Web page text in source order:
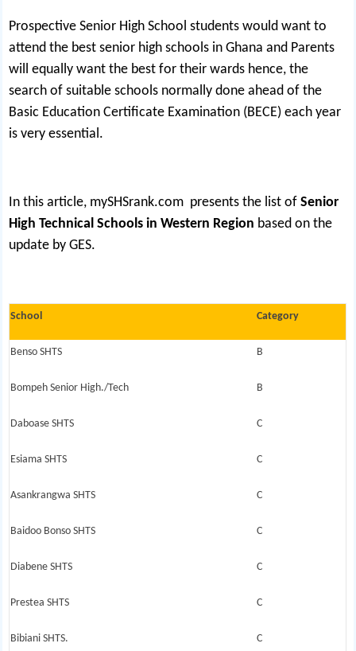
Prospective Senior High School students would want to
attend the best senior high schools in Ghana and Parents
will equally want the best for their wards hence, the
search of suitable schools normally done ahead of the
Basic Education Certificate Examination (BECE) each year
is very essential.
In this article, mySHSrank.com presents the list ofSenior
High Technical Schools in Western Region based on the
update by GES.
School Category
Benso SHTS B
Bompeh Senior High./Tech B
Daboase SHTS C
Esiama SHTS C
Asankrangwa SHTS C
Baidoo Bonso SHTS C
Diabene SHTS C
Prestea SHTS C
Bibiani SHTS. C